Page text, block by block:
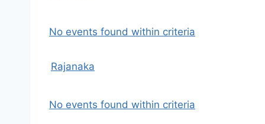
No events found within criteria
Rajanaka
No events found within criteria